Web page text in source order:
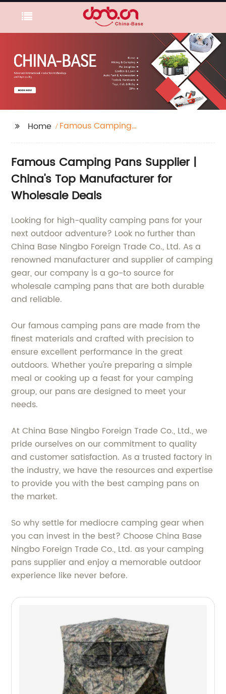
Home
Famous Camping
Famous Camping Pans Supplier |
China's Top Manufacturer for
Wholesale Deals
Looking for high-quality camping pans for your
next outdoor adventure? Look no further than
China Base Ningbo Foreign Trade Co., Ltd. As a
renowned manufacturer and supplier of camping
gear, our company is a go-to source for
wholesale camping pans that are both durable
and reliable.
Our famous camping pans are made from the
finest materials and crafted with precision to
ensure excellent performance in the great
outdoors. Whether you're preparing a simple
meal or cooking up a feast for your camping
group, our pans are designed to meet your
needs.
At China Base Ningbo Foreign Trade Co., Ltd., we
pride ourselves on our commitment to quality
and customer satisfaction. As a trusted factory in
the industry, we have the resources and expertise
to provide you with the best camping pans on
the market.
So why settle for mediocre camping gear when
you can invest in the best? Choose China Base
Ningbo Foreign Trade Co., Ltd. as your camping
pans supplier and enjoy a memorable outdoor
experience like never before.